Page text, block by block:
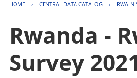
HOME › CENTRAL DATA CATALOG › RWA-
Rwanda -
Survey 2021